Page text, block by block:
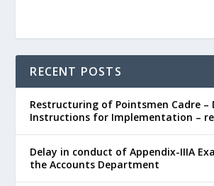
RECENT POSTS
Restructuring of Pointsmen Cadre –
Instructions for Implementation –
Delay in conduct of Appendix-IIIA
the Accounts Department